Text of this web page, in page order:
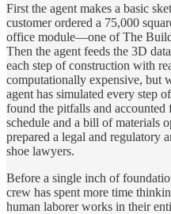
First the agent makes a basic
customer ordered a 75,000
office module—one of The
Then the agent feeds the 3D
each step of construction with
computationally expensive, but
agent has simulated every step
found the pitfalls and accounted
schedule and a bill of materials
prepared a legal and regulatory
shoe lawyers.
Before a single inch of
crew has spent more time
human laborer works in their